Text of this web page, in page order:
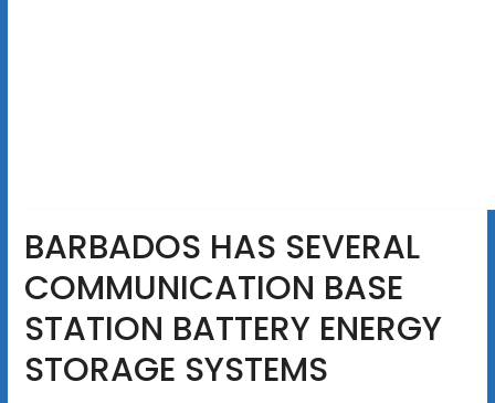
BARBADOS HAS SEVERAL
COMMUNICATION BASE
STATION BATTERY ENERGY
STORAGE SYSTEMS